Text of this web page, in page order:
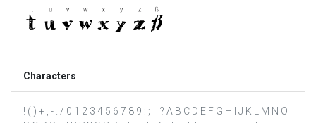
Characters
! ( ) + , - . / 0 1 2 3 4 5 6 7 8 9 : ; = ? A B C D E F G H I J K L M N O